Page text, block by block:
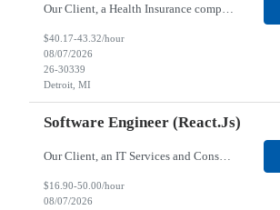
$40.17-43.32/hour
08/07/2026
26-30339
Detroit, MI
Software Engineer (React.js)
Our Client, an IT Services and Consultant company, is looking for a Software Engineer (React.js) for their Concord, CA/Hybrid location. Responsibilities: Develop and enhance user interface components using React.js. Build reusable, maintainable front-end code and libraries. Manage application state using Redux, Context API, or similar tools. Convert UI/UX designs into respon...
$16.90-50.00/hour
08/07/2026